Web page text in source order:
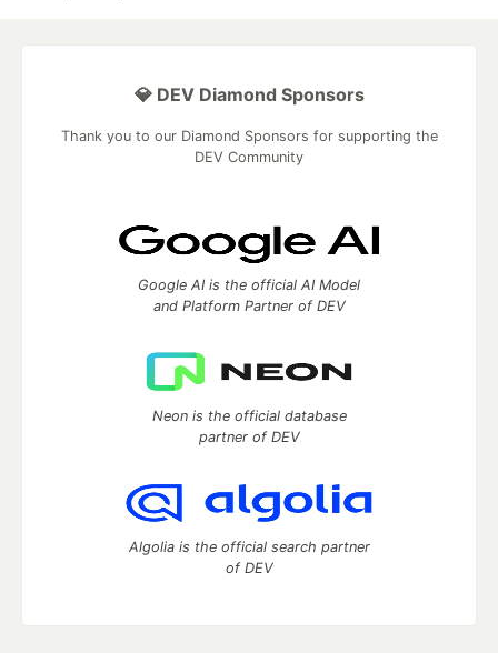
💎 DEV Diamond Sponsors
Thank you to our Diamond Sponsors for supporting the
DEV Community
Google AI is the official AI Model
and Platform Partner of DEV
Neon is the official database
partner of DEV
Algolia is the official search partner
of DEV